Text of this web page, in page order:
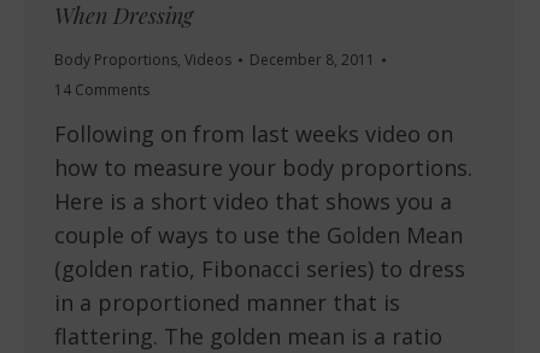
When Dressing
Body Proportions, Videos
December 8, 2011
14 Comments
Following on from last weeks video on
how to measure your body proportions.
Here is a short video that shows you a
couple of ways to use the Golden Mean
(golden ratio, Fibonacci series) to dress
in a proportioned manner that is
flattering. The golden mean is a ratio